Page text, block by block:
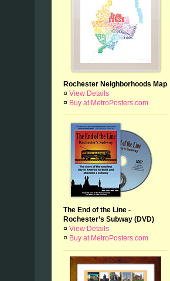
Rochester Neighborhoods Map
¤ View Details
¤ Buy at MetroPosters.com
The End of the Line -
Rochester’s Subway (DVD)
¤ View Details
¤ Buy at MetroPosters.com